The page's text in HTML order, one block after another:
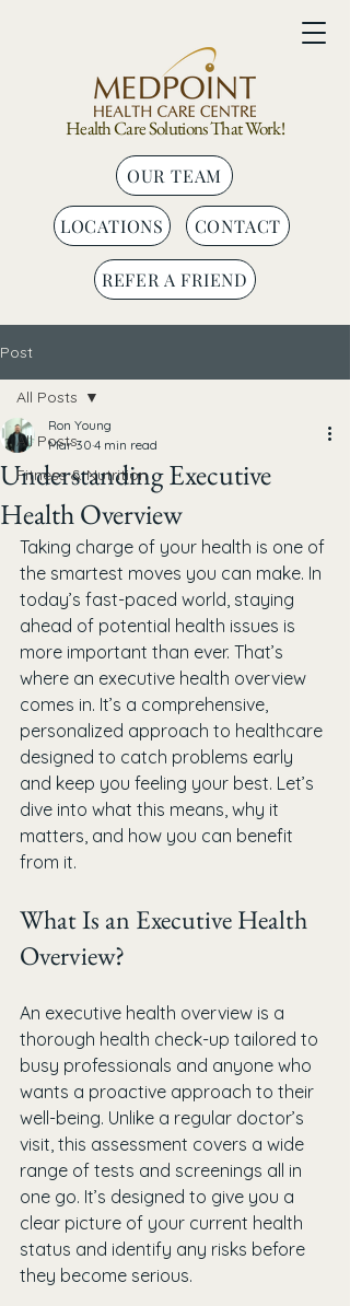
Health Care Solutions That Work!
CONTACT
LOCATIONS
REFER A FRIEND
OUR TEAM
Post
All Posts
Fitness & Nutrition
All Posts
Understanding Executive
Health Overview
Ron Young
Mar 30 4 min read
Taking charge of your health is one of
the smartest moves you can make. In
today’s fast-paced world, staying
ahead of potential health issues is
more important than ever. That’s
where an executive health overview
comes in. It’s a comprehensive,
personalized approach to healthcare
designed to catch problems early
and keep you feeling your best. Let’s
dive into what this means, why it
matters, and how you can benefit
from it.
What Is an Executive Health
Overview?
An executive health overview is a
thorough health check-up tailored to
busy professionals and anyone who
wants a proactive approach to their
well-being. Unlike a regular doctor’s
visit, this assessment covers a wide
range of tests and screenings all in
one go. It’s designed to give you a
clear picture of your current health
status and identify any risks before
they become serious.